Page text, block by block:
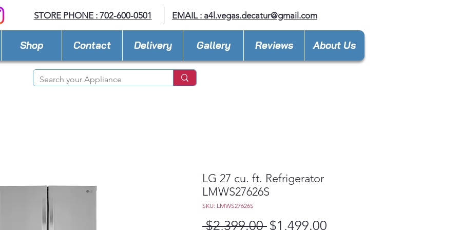
STORE PHONE : 702-600-0501 EMAIL : a4l.vegas.decatur@gmail.com
Shop Contact Delivery Gallery Reviews About Us
LG 27 cu. ft. Refrigerator
LMWS27626S
SKU: LMWS27626S
$2,399.00 Regular
$1,499.00